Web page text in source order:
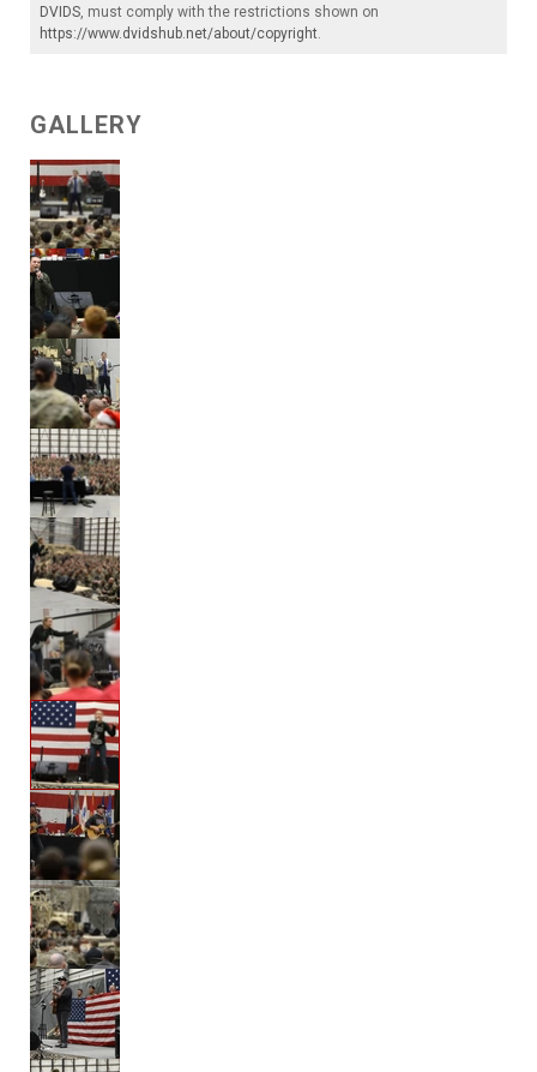
DVIDS, must comply with the restrictions shown on
https://www.dvidshub.net/about/copyright.
GALLERY